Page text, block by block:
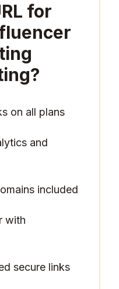
for
?
on all plans
and
included
with
secure links